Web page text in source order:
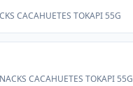
CACAHUETES TOKAPI 55G
CACAHUETES TOKAPI 55G